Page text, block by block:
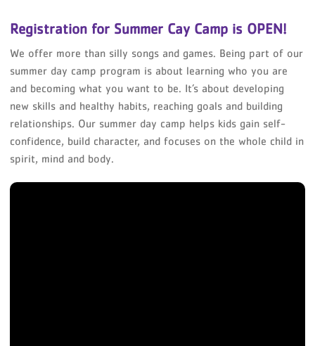
Registration for Summer Cay Camp is OPEN!
We offer more than silly songs and games. Being part of our
summer day camp program is about learning who you are
and becoming what you want to be. It’s about developing
new skills and healthy habits, reaching goals and building
relationships. Our summer day camp helps kids gain self-
confidence, build character, and focuses on the whole child in
spirit, mind and body.